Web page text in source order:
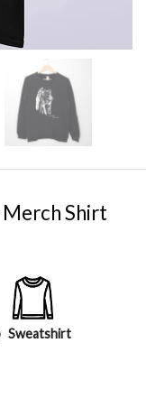
Shirt
Sweatshirt